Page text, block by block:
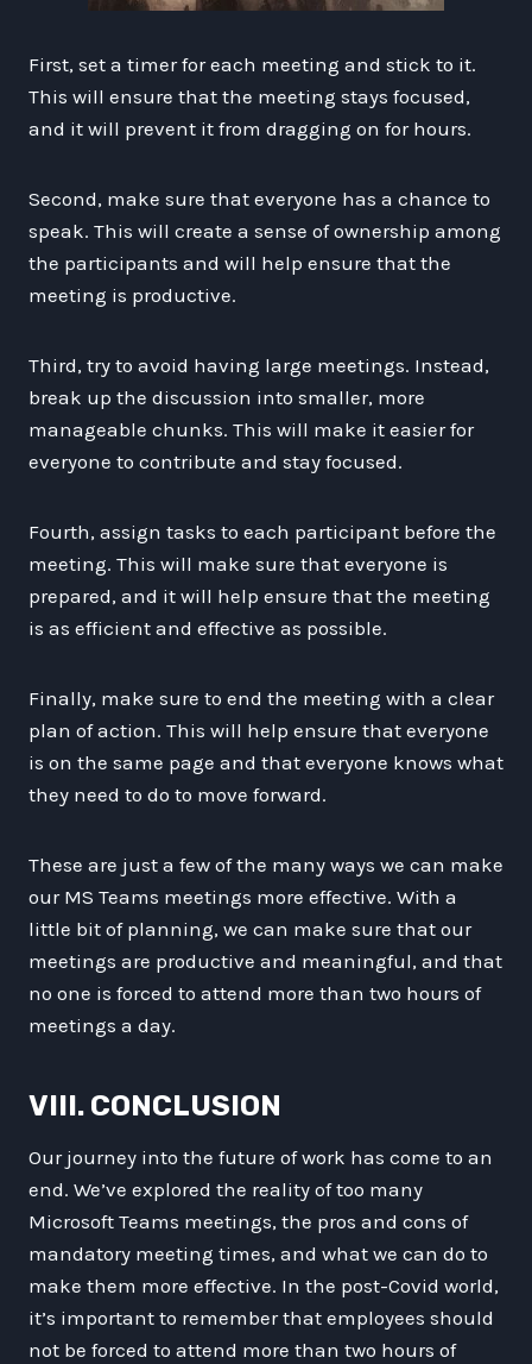
First, set a timer for each meeting and stick to it.
This will ensure that the meeting stays focused,
and it will prevent it from dragging on for hours.
Second, make sure that everyone has a chance to
speak. This will create a sense of ownership among
the participants and will help ensure that the
meeting is productive.
Third, try to avoid having large meetings. Instead,
break up the discussion into smaller, more
manageable chunks. This will make it easier for
everyone to contribute and stay focused.
Fourth, assign tasks to each participant before the
meeting. This will make sure that everyone is
prepared, and it will help ensure that the meeting
is as efficient and effective as possible.
Finally, make sure to end the meeting with a clear
plan of action. This will help ensure that everyone
is on the same page and that everyone knows what
they need to do to move forward.
These are just a few of the many ways we can make
our MS Teams meetings more effective. With a
little bit of planning, we can make sure that our
meetings are productive and meaningful, and that
no one is forced to attend more than two hours of
meetings a day.
VIII. CONCLUSION
Our journey into the future of work has come to an
end. We’ve explored the reality of too many
Microsoft Teams meetings, the pros and cons of
mandatory meeting times, and what we can do to
make them more effective. In the post-Covid world,
it’s important to remember that employees should
not be forced to attend more than two hours of